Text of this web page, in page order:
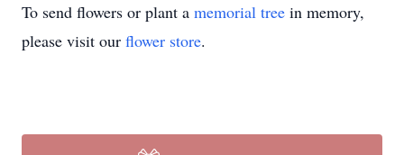
To send flowers or plant a memorial tree in memory,
please visit our flower store.